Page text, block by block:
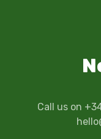
Call us on